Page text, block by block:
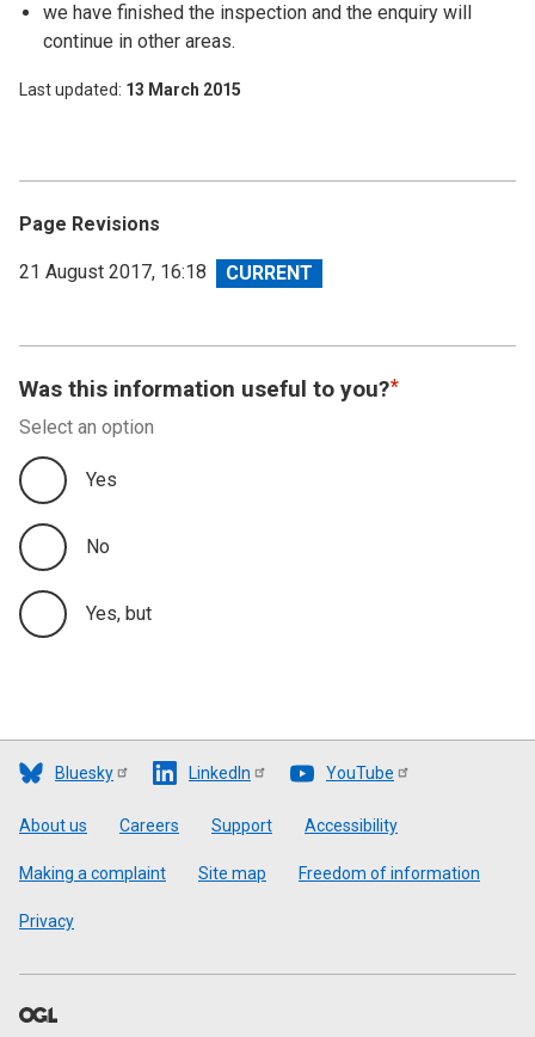
we have finished the inspection and the enquiry will
continue in other areas.
Last updated 13 March 2015
Page Revisions
View
21 August 2017, 16:18
Was this information useful to you?
Select an option
Yes
No
Yes, but
Bluesky LinkedIn YouTube
Footer
About us Careers Support Accessibility
Making a complaint Site map Freedom of information
Privacy